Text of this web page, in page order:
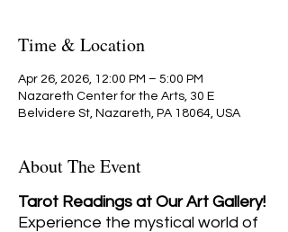
Time & Location
Apr 26, 2026, 12:00 PM – 5:00 PM
Nazareth Center for the Arts, 30 E
Belvidere St, Nazareth, PA 18064, USA
About The Event
Tarot Readings at Our Art Gallery!
Experience the mystical world of